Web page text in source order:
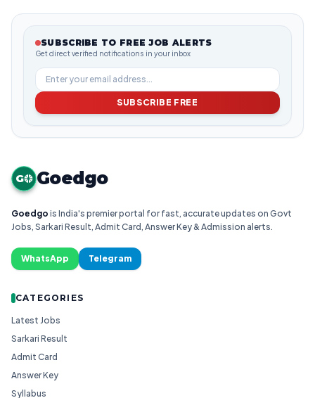
SUBSCRIBE TO FREE JOB ALERTS
Get direct verified notifications in your inbox
SUBSCRIBE FREE
G Goedgo
Goedgo is India's premier portal for fast, accurate updates on Govt
Jobs, Sarkari Result, Admit Card, Answer Key & Admission alerts.
WhatsApp Telegram
CATEGORIES
Latest Jobs
Sarkari Result
Admit Card
Answer Key
Syllabus